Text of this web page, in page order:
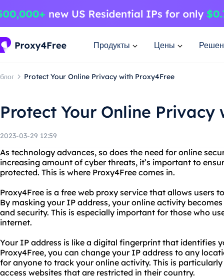
Продукты Цены
блог Protect Your Online Privacy with Proxy4Free
Protect Your Online Privacy
2023-03-29 12:59
As technology advances, so does the need for online
increasing amount of cyber threats, it’s important to
protected. This is where Proxy4Free comes in.
Proxy4Free is a free web proxy service that allows users
By masking your IP address, your online activity
and security. This is especially important for those who
internet.
Your IP address is like a digital fingerprint that identifies
Proxy4Free, you can change your IP address to any
for anyone to track your online activity. This is
access websites that are restricted in their country.